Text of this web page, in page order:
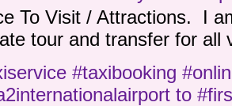
To Visit / Attractions. I
tour and transfer for all
#taxibooking
to